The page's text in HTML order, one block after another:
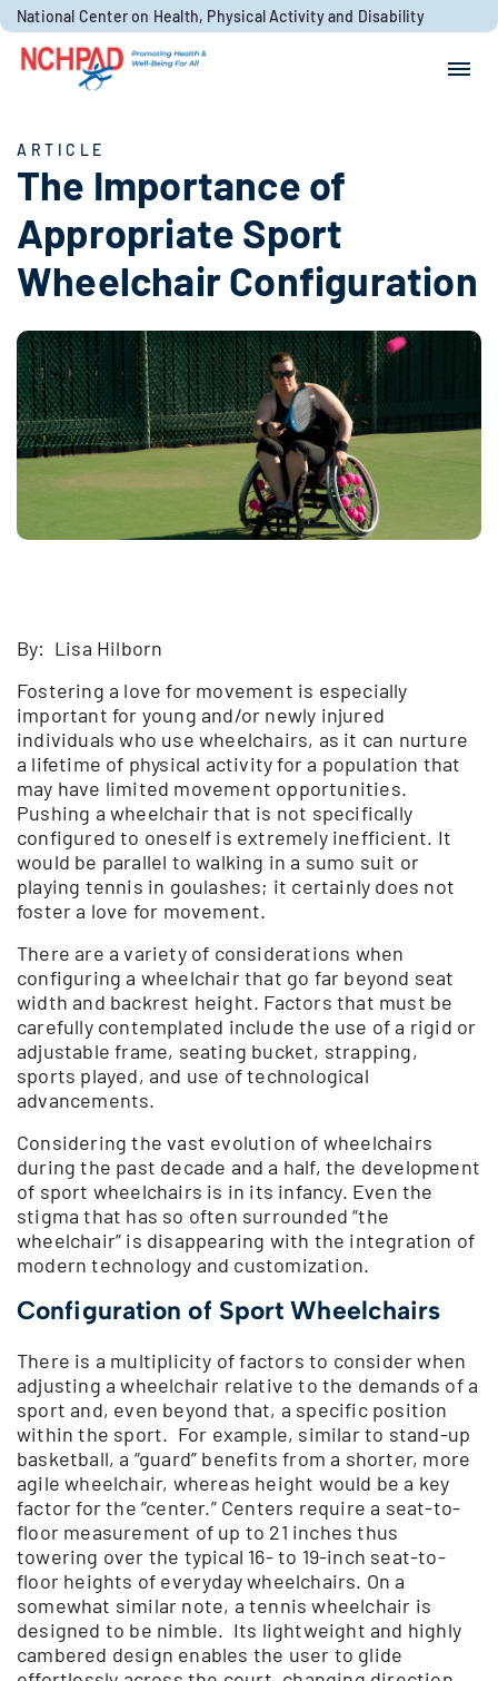
Skip to content
National Center on Health, Physical Activity and Disability
ARTICLE
The Importance of
Appropriate Sport
Wheelchair Configuration
By: Lisa Hilborn
Fostering a love for movement is especially
important for young and/or newly injured
individuals who use wheelchairs, as it can nurture
a lifetime of physical activity for a population that
may have limited movement opportunities.
Pushing a wheelchair that is not specifically
configured to oneself is extremely inefficient. It
would be parallel to walking in a sumo suit or
playing tennis in goulashes; it certainly does not
foster a love for movement.
There are a variety of considerations when
configuring a wheelchair that go far beyond seat
width and backrest height. Factors that must be
carefully contemplated include the use of a rigid or
adjustable frame, seating bucket, strapping,
sports played, and use of technological
advancements.
Considering the vast evolution of wheelchairs
during the past decade and a half, the development
of sport wheelchairs is in its infancy. Even the
stigma that has so often surrounded “the
wheelchair” is disappearing with the integration of
modern technology and customization.
Configuration of Sport Wheelchairs
There is a multiplicity of factors to consider when
adjusting a wheelchair relative to the demands of a
sport and, even beyond that, a specific position
within the sport. For example, similar to stand-up
basketball, a “guard” benefits from a shorter, more
agile wheelchair, whereas height would be a key
factor for the “center.” Centers require a seat-to-
floor measurement of up to 21 inches thus
towering over the typical 16- to 19-inch seat-to-
floor heights of everyday wheelchairs. On a
somewhat similar note, a tennis wheelchair is
designed to be nimble. Its lightweight and highly
cambered design enables the user to glide